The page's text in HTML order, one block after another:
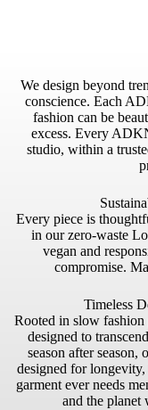
We design beyond
conscience. Each
fashion can be
excess. Every
studio, within a
Every piece is
in our zero-waste
vegan and
compromise.
Timeless
Rooted in slow
designed to
season after
designed for
garment ever needs
and the planet